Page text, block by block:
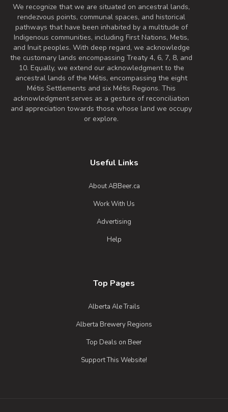
We recognize that we are situated on ancestral lands,
rendezvous points, communal spaces, and historical
pathways that have been inhabited by a multitude of
Indigenous communities, including First Nations, Metis,
and Inuit peoples. With deep regard, we acknowledge
the customary lands encompassing Treaty 4, 6, 7, 8, and
10. Equally, we extend our acknowledgment to the
ancestral lands of the Métis, encompassing the eight
Métis Settlements and six Métis Regions. This
acknowledgment serves as a gesture of reconciliation
and appreciation towards those whose land we occupy
or explore.
Useful Links
About ABBeer.ca
Work With Us
Advertising
Help
Top Pages
Alberta Ale Trails
Alberta Brewery Regions
Top Deals on Beer
Support This Website!